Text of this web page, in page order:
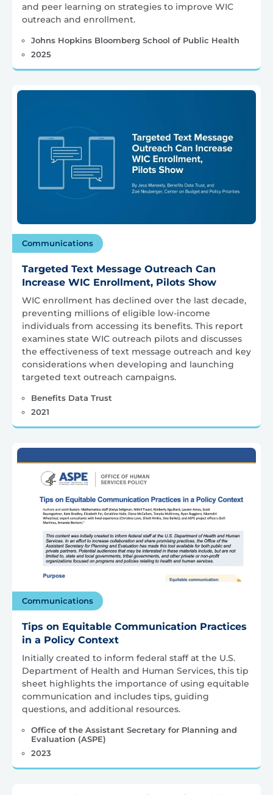
and peer learning on strategies to improve WIC
outreach and enrollment.
Johns Hopkins Bloomberg School of Public Health
2025
Communications
Targeted Text Message Outreach Can
Increase WIC Enrollment, Pilots Show
WIC enrollment has declined over the last decade,
preventing millions of eligible low-income
individuals from accessing its benefits. This report
examines state WIC outreach pilots and discusses
the effectiveness of text message outreach and key
considerations when developing and launching
targeted text outreach campaigns.
Benefits Data Trust
2021
Communications
Tips on Equitable Communication Practices
in a Policy Context
Initially created to inform federal staff at the U.S.
Department of Health and Human Services, this tip
sheet highlights the importance of using equitable
communication and includes tips, guiding
questions, and additional resources.
Office of the Assistant Secretary for Planning and
Evaluation (ASPE)
2023